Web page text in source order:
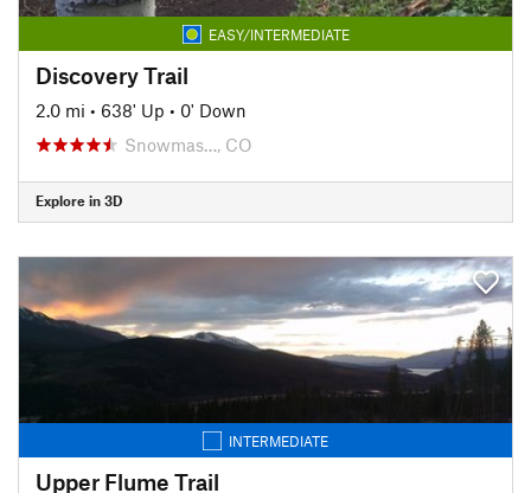
EASY/INTERMEDIATE
Discovery Trail
2.0 mi • 638' Up • 0' Down
Snowmas…, CO
Explore in 3D
INTERMEDIATE
Upper Flume Trail